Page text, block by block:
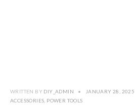
WRITTEN BY DIY_ADMIN • JANUARY 28, 2025
ACCESSORIES POWER TOOLS